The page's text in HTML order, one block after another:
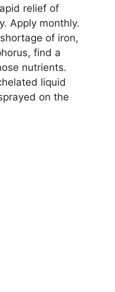
relief of
Apply monthly.
of iron,
find a
nutrients.
liquid
on the